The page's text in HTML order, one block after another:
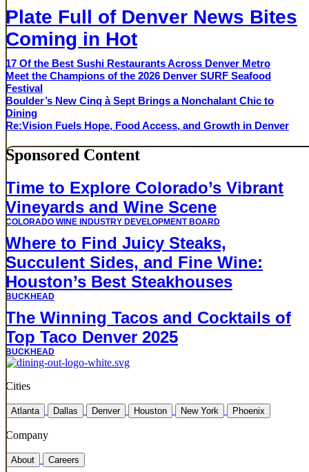
Plate Full of Denver News Bites
Coming in Hot
17 Of the Best Sushi Restaurants Across Denver Metro
Meet the Champions of the 2026 Denver SURF Seafood
Festival
Boulder’s New Cinq à Sept Brings a Nonchalant Chic to
Dining
Re:Vision Fuels Hope, Food Access, and Growth in Denver
Sponsored Content
Time to Explore Colorado’s Vibrant
Vineyards and Wine Scene
COLORADO WINE INDUSTRY DEVELOPMENT BOARD
Where to Find Juicy Steaks,
Succulent Sides, and Fine Wine:
Houston’s Best Steakhouses
BUCKHEAD
The Winning Tacos and Cocktails of
Top Taco Denver 2025
BUCKHEAD
Cities
Atlanta Dallas Denver Houston New York Phoenix
Company
About Careers